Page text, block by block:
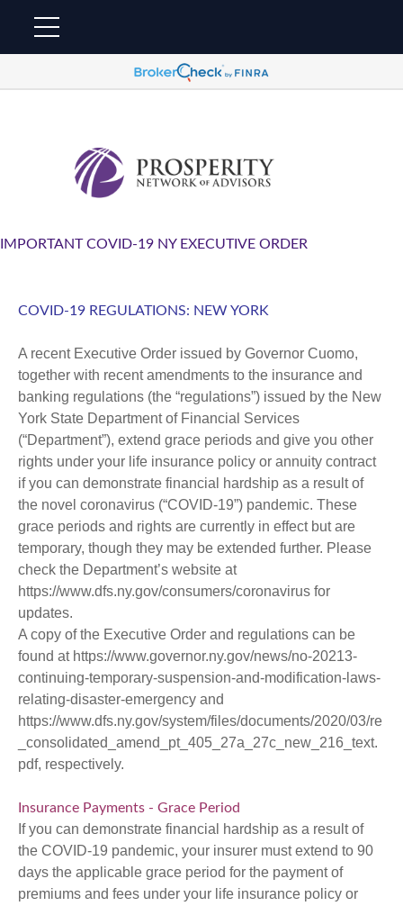
IMPORTANT COVID-19 NY EXECUTIVE ORDER
COVID-19 REGULATIONS: NEW YORK
A recent Executive Order issued by Governor Cuomo,
together with recent amendments to the insurance and
banking regulations (the “regulations”) issued by the New
York State Department of Financial Services
(“Department”), extend grace periods and give you other
rights under your life insurance policy or annuity contract
if you can demonstrate financial hardship as a result of
the novel coronavirus (“COVID-19”) pandemic. These
grace periods and rights are currently in effect but are
temporary, though they may be extended further. Please
check the Department’s website at
https://www.dfs.ny.gov/consumers/coronavirus for
updates.
A copy of the Executive Order and regulations can be
found athttps://www.governor.ny.gov/news/no-20213-
continuing-temporary-suspension-and-modification-laws-
relating-disaster-emergency and
https://www.dfs.ny.gov/system/files/documents/2020/03/re
_consolidated_amend_pt_405_27a_27c_new_216_text.
pdf, respectively.
Insurance Payments - Grace Period
If you can demonstrate financial hardship as a result of
the COVID-19 pandemic, your insurer must extend to 90
days the applicable grace period for the payment of
premiums and fees under your life insurance policy or